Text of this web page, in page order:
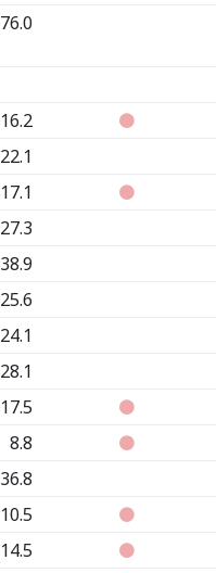
76.0
16.2
22.1
17.1
27.3
38.9
25.6
24.1
28.1
17.5
8.8
36.8
10.5
14.5